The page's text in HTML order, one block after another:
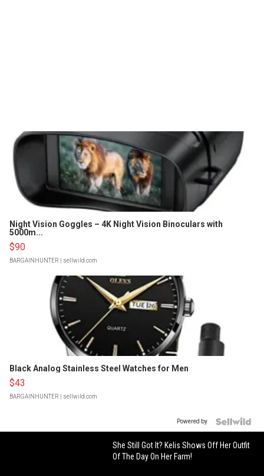
Night Vision Goggles – 4K Night Vision Binoculars with
5000m...
$90
BARGAINHUNTER | sellwild.com
Black Analog Stainless Steel Watches for Men
$43
BARGAINHUNTER | sellwild.com
Powered by
She Still Got It? Kelis Shows Off Her Outfit
Of The Day On Her Farm!